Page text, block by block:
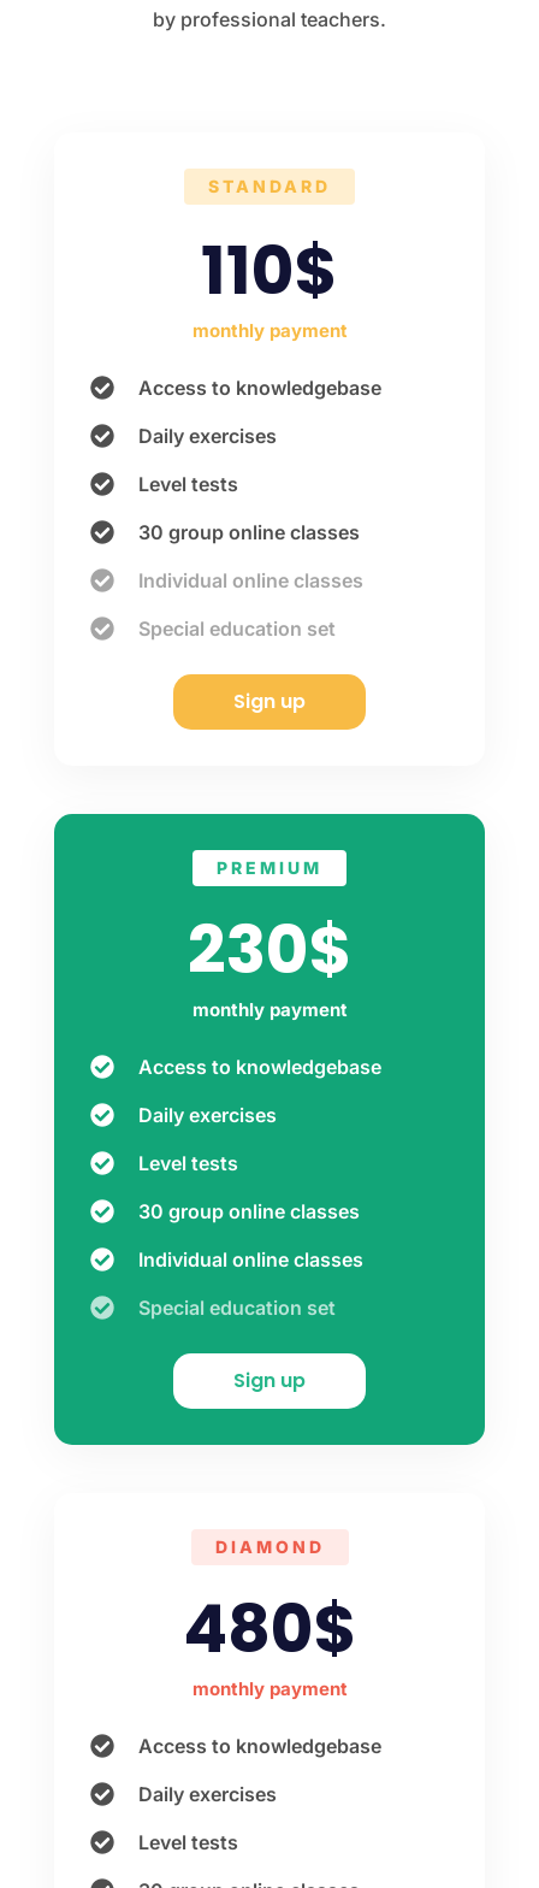
by professional teachers.
STANDARD
110$
monthly payment
Access to knowledgebase
Daily exercises
Level tests
30 group online classes
Individual online classes
Special education set
Sign up
PREMIUM
230$
monthly payment
Access to knowledgebase
Daily exercises
Level tests
30 group online classes
Individual online classes
Special education set
Sign up
DIAMOND
480$
monthly payment
Access to knowledgebase
Daily exercises
Level tests